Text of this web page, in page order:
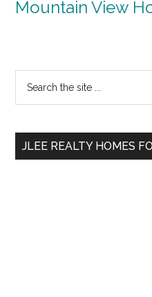
Mountain View
Primary
Sidebar
...
JLEE REALTY HOMES